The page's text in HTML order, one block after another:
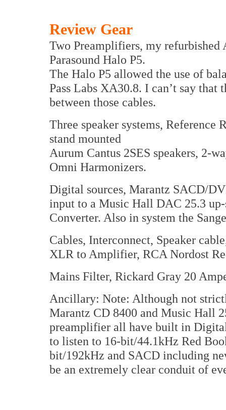
Review Gear
Two Preamplifiers, my refurbished
Parasound Halo P5.
The Halo P5 allowed the use of
Pass Labs XA30.8. I can’t say that
between those cables.
Three speaker systems, Reference
stand mounted
Aurum Cantus 2SES speakers, 2-
Omni Harmonizers.
Digital sources, Marantz SACD/
input to a Music Hall DAC 25.3
Converter. Also in system the
Cables, Interconnect, Speaker
XLR to Amplifier, RCA Nordost
Mains Filter, Rickard Gray 20
Ancillary: Note: Although not
Marantz CD 8400 and Music Hall
preamplifier all have built in
to listen to 16-bit/44.1kHz Red
bit/192kHz and SACD including
be an extremely clear conduit of